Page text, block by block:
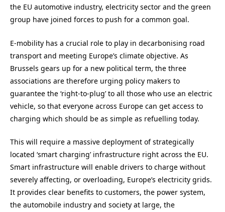
the EU automotive industry, electricity sector and the green
group have joined forces to push for a common goal.
E-mobility has a crucial role to play in decarbonising road
transport and meeting Europe’s climate objective. As
Brussels gears up for a new political term, the three
associations are therefore urging policy makers to
guarantee the ‘right-to-plug’ to all those who use an electric
vehicle, so that everyone across Europe can get access to
charging which should be as simple as refuelling today.
This will require a massive deployment of strategically
located ‘smart charging’ infrastructure right across the EU.
Smart infrastructure will enable drivers to charge without
severely affecting, or overloading, Europe’s electricity grids.
It provides clear benefits to customers, the power system,
the automobile industry and society at large, the